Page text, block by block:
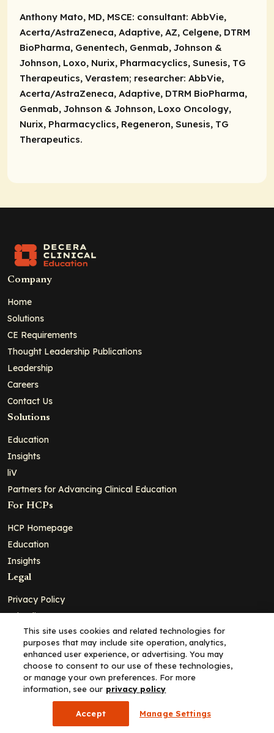
Anthony Mato, MD, MSCE: consultant: AbbVie,
Acerta/AstraZeneca, Adaptive, AZ, Celgene, DTRM
BioPharma, Genentech, Genmab, Johnson &
Johnson, Loxo, Nurix, Pharmacyclics, Sunesis, TG
Therapeutics, Verastem; researcher: AbbVie,
Acerta/AstraZeneca, Adaptive, DTRM BioPharma,
Genmab, Johnson & Johnson, Loxo Oncology,
Nurix, Pharmacyclics, Regeneron, Sunesis, TG
Therapeutics.
Company
Home
Solutions
CE Requirements
Thought Leadership Publications
Leadership
Careers
Contact Us
Solutions
Education
Insights
liV
Partners for Advancing Clinical Education
For HCPs
HCP Homepage
Education
Insights
Legal
Privacy Policy
Ad Policy
Terms and Conditions
Cookie Policy
Copyright© 2026 - Clinical Education Alliance, LLC dba Decera
Clinical - All Rights Reserved
This site uses cookies and related technologies for
purposes that may include site operation, analytics,
enhanced user experience, or advertising. You may
choose to consent to our use of these technologies,
or manage your own preferences. For more
information, see our privacy policy
Accept Manage Settings